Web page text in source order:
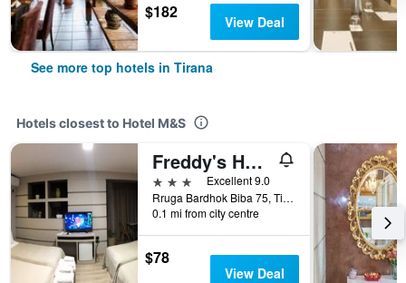
$182 View Deal
See more top hotels in Tirana
Hotels closest to Hotel M&S
Freddy's Hotel
3 stars
Excellent 9.0
Rruga Bardhok Biba 75, Tirana, Albania
0.1 mi from city centre
$78
View Deal